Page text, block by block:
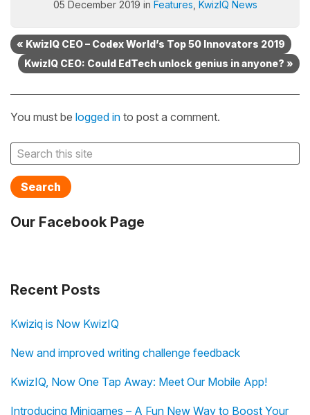
05 December 2019 in Features, KwizIQ News
« KwizIQ CEO – Codex World’s Top 50 Innovators 2019
KwizIQ CEO: Could EdTech unlock genius in anyone? »
You must be logged in to post a comment.
Search
Our Facebook Page
Recent Posts
Kwiziq is Now KwizIQ
New and improved writing challenge feedback
KwizIQ, Now One Tap Away: Meet Our Mobile App!
Introducing Minigames – A Fun New Way to Boost Your